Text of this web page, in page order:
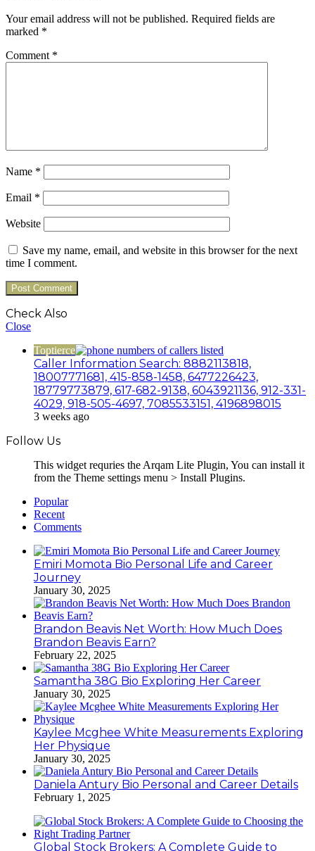
Your email address will not be published. Required fields are
marked *
Comment *
Name *
Email *
Website
Save my name, email, and website in this browser for the next
time I comment.
Check Also
Close
Toptierce
Caller Information Search: 8882113818,
18007771681, 415-858-1458, 6477226423,
18779773879, 617-682-9138, 6043921136, 912-331-
4029, 918-505-4697, 7085533151, 4196898015
3 weeks ago
Follow Us
This widget requries the Arqam Lite Plugin, You can install it
from the Theme settings menu > Install Plugins.
Popular
Recent
Comments
Emiri Momota Bio Personal Life and Career
Journey
January 30, 2025
Brandon Beavis Net Worth: How Much Does
Brandon Beavis Earn?
February 22, 2025
Samantha 38G Bio Exploring Her Career
January 30, 2025
Kaylee Mcghee White Measurements Exploring
Her Physique
January 30, 2025
Daniela Antury Bio Personal and Career Details
February 1, 2025
Global Stock Brokers: A Complete Guide to